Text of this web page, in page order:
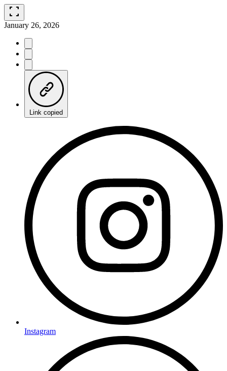
fullscreen
January 26, 2026
Link copied
Instagram